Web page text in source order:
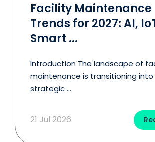
Facility Maintenance
Trends for 2027: AI,
Smart ...
Introduction The landscape of
maintenance is transitioning
strategic ...
21 Jul 2026